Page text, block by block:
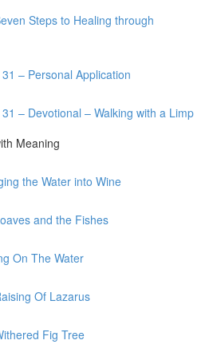
Steps to Healing through
– Personal Application
– Devotional – Walking with a Limp
Meaning
the Water into Wine
and the Fishes
On The Water
Of Lazarus
Fig Tree